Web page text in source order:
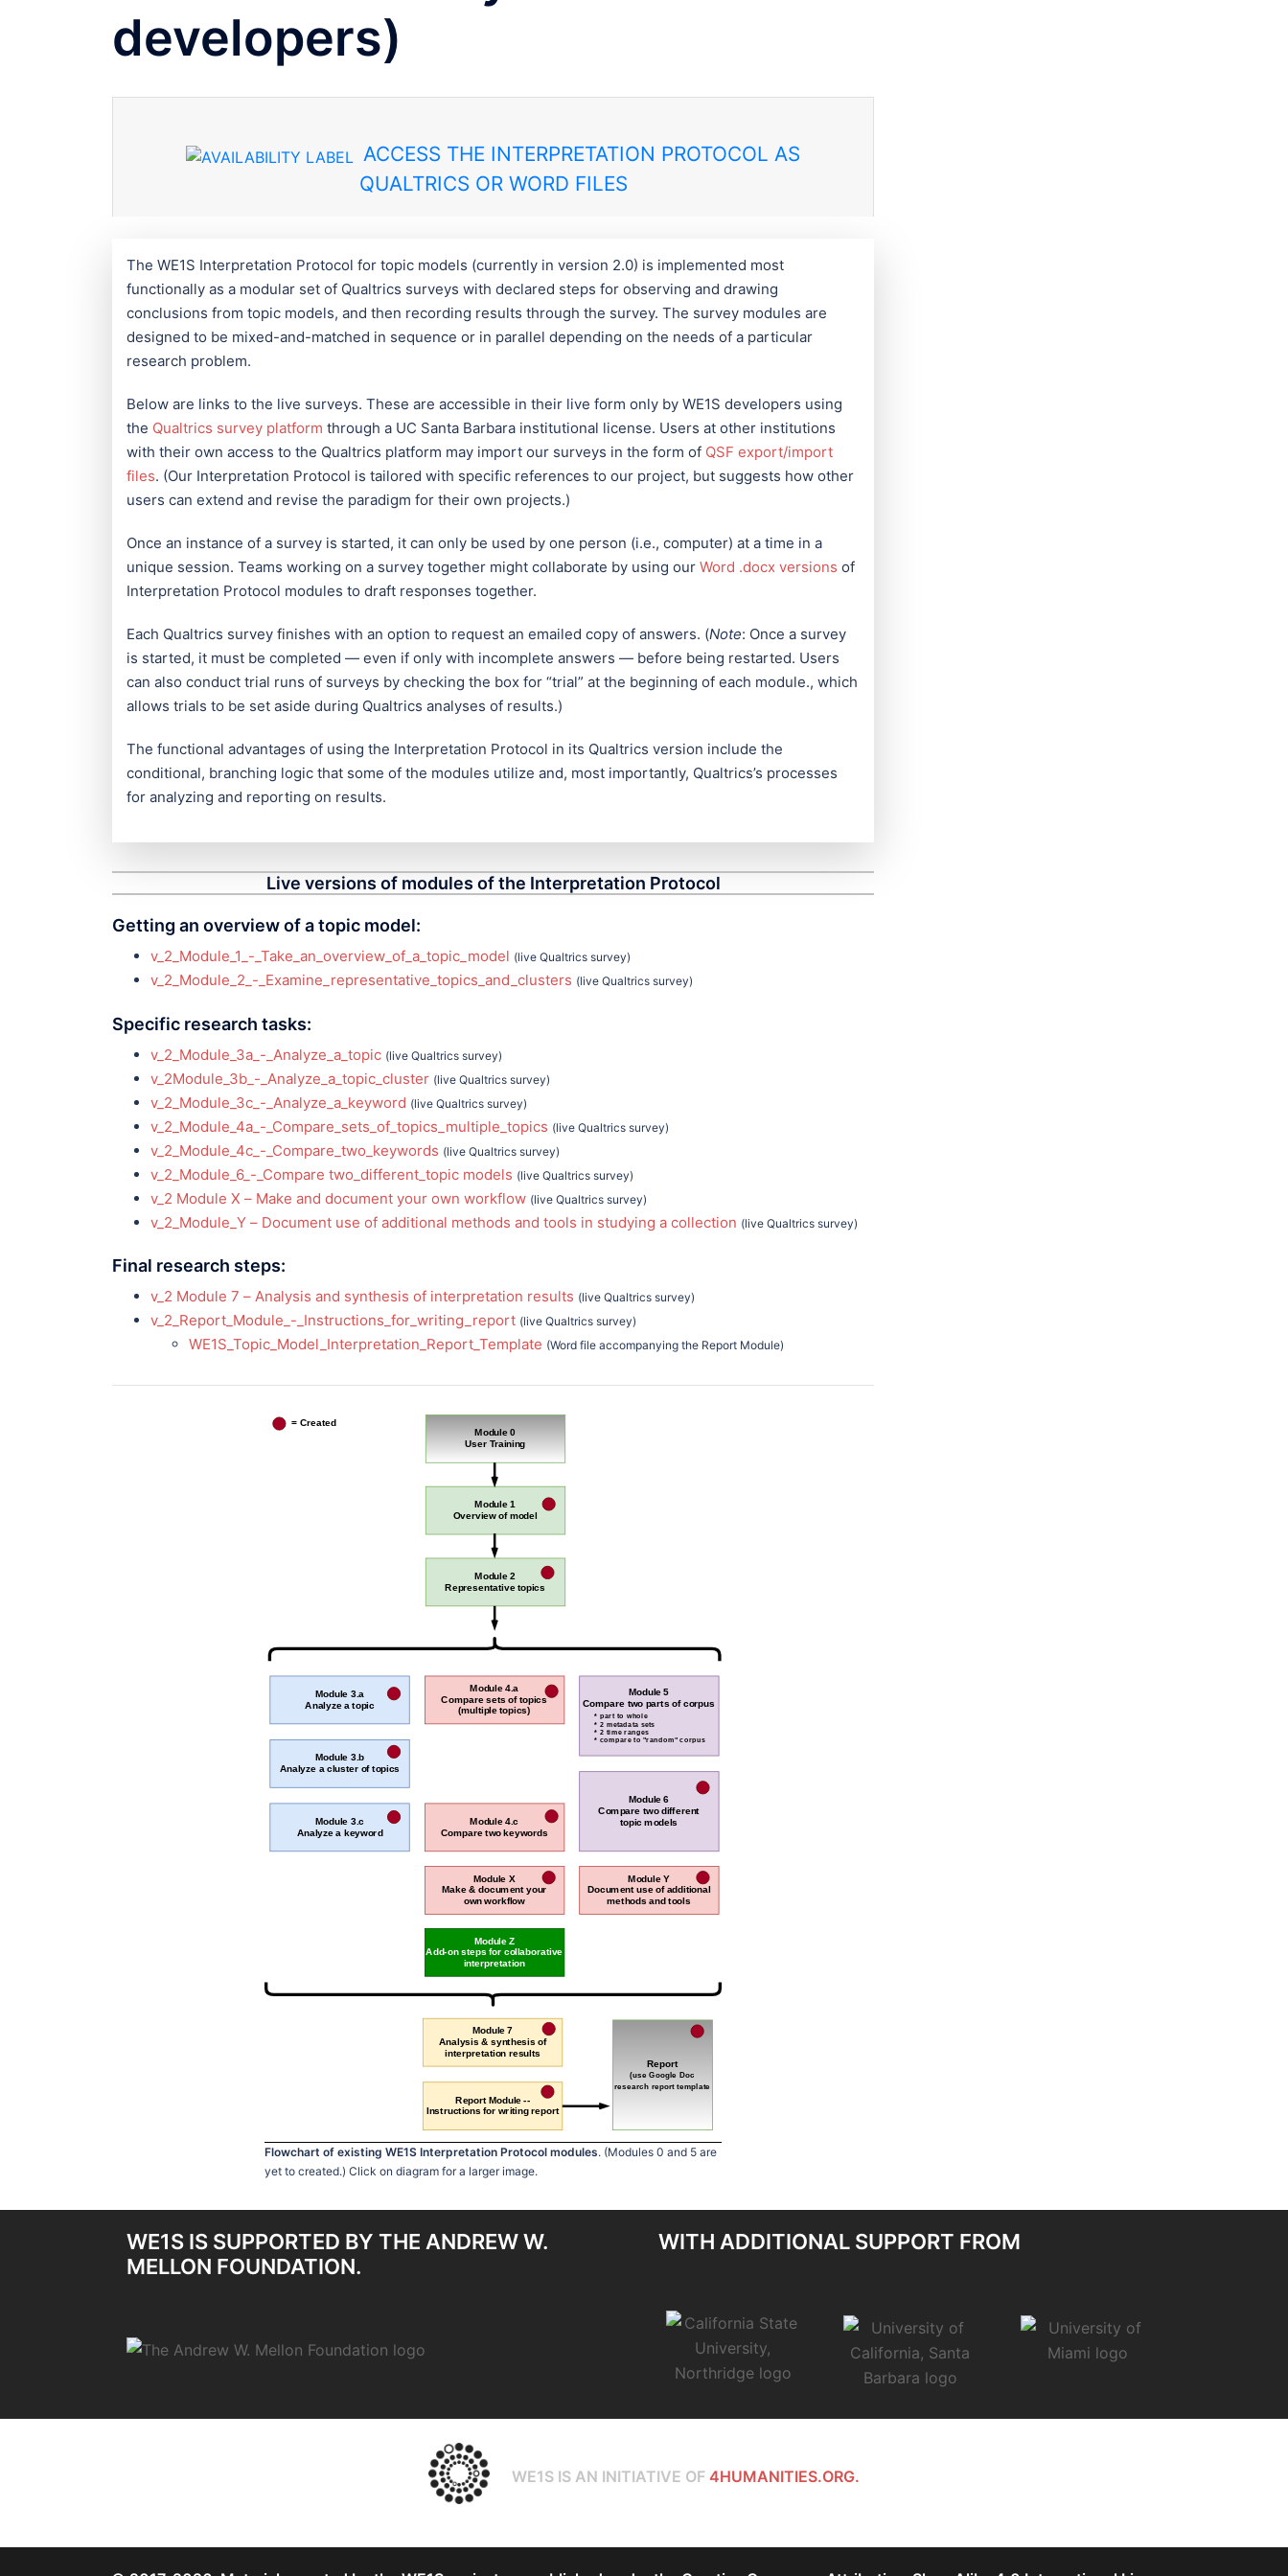
developers)
ACCESS THE INTERPRETATION PROTOCOL AS
QUALTRICS OR WORD FILES
The WE1S Interpretation Protocol for topic models (currently in version 2.0) is implemented most
functionally as a modular set of Qualtrics surveys with declared steps for observing and drawing
conclusions from topic models, and then recording results through the survey. The survey modules are
designed to be mixed-and-matched in sequence or in parallel depending on the needs of a particular
research problem.
Below are links to the live surveys. These are accessible in their live form only by WE1S developers using
the Qualtrics survey platform through a UC Santa Barbara institutional license. Users at other institutions
with their own access to the Qualtrics platform may import our surveys in the form of QSF export/import
files. (Our Interpretation Protocol is tailored with specific references to our project, but suggests how other
users can extend and revise the paradigm for their own projects.)
Once an instance of a survey is started, it can only be used by one person (i.e., computer) at a time in a
unique session. Teams working on a survey together might collaborate by using our Word .docx versions of
Interpretation Protocol modules to draft responses together.
Each Qualtrics survey finishes with an option to request an emailed copy of answers. (Note: Once a survey
is started, it must be completed — even if only with incomplete answers — before being restarted. Users
can also conduct trial runs of surveys by checking the box for “trial” at the beginning of each module., which
allows trials to be set aside during Qualtrics analyses of results.)
The functional advantages of using the Interpretation Protocol in its Qualtrics version include the
conditional, branching logic that some of the modules utilize and, most importantly, Qualtrics’s processes
for analyzing and reporting on results.
Live versions of modules of the Interpretation Protocol
Getting an overview of a topic model:
v_2_Module_1_-_Take_an_overview_of_a_topic_model (live Qualtrics survey)
v_2_Module_2_-_Examine_representative_topics_and_clusters (live Qualtrics survey)
Specific research tasks:
v_2_Module_3a_-_Analyze_a_topic (live Qualtrics survey)
v_2Module_3b_-_Analyze_a_topic_cluster (live Qualtrics survey)
v_2_Module_3c_-_Analyze_a_keyword (live Qualtrics survey)
v_2_Module_4a_-_Compare_sets_of_topics_multiple_topics (live Qualtrics survey)
v_2_Module_4c_-_Compare_two_keywords (live Qualtrics survey)
v_2_Module_6_-_Compare two_different_topic models (live Qualtrics survey)
v_2 Module X – Make and document your own workflow (live Qualtrics survey)
v_2_Module_Y – Document use of additional methods and tools in studying a collection (live Qualtrics survey)
Final research steps:
v_2 Module 7 – Analysis and synthesis of interpretation results (live Qualtrics survey)
v_2_Report_Module_-_Instructions_for_writing_report (live Qualtrics survey)
WE1S_Topic_Model_Interpretation_Report_Template (Word file accompanying the Report Module)
Module 0
User Training
Module 1
Overview of model
Module 2
Representative topics
Module 3.a
Analyze a topic
Module 3.b
Analyze a cluster of topics
Module 3.c
Analyze a keyword
Module 4.a
Compare sets of topics
(multiple topics)
Module 4.c
Compare two keywords
Module 5
Compare two parts of corpus
* part to whole
* 2 metadata sets
* 2 time ranges
* compare to "random" corpus
Module Z
Add-on steps for collaborative
interpretation
Module 7
Analysis & synthesis of
interpretation results
Report Module --
Instructions for writing report
= Created
Module 6
Compare two different
topic models
Module X
Make & document your
own workflow
Report
(use Google Doc
research report template
Module Y
Document use of additional
methods and tools
Flowchart of existing WE1S Interpretation Protocol modules. (Modules 0 and 5 are
yet to created.) Click on diagram for a larger image.
WE1S IS SUPPORTED BY THE ANDREW W.
MELLON FOUNDATION.
WITH ADDITIONAL SUPPORT FROM
WE1S IS AN INITIATIVE OF 4HUMANITIES.ORG.